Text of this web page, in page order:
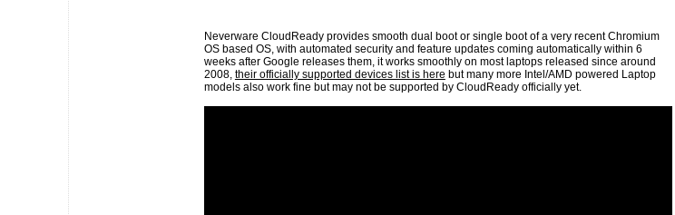
Neverware CloudReady provides smooth dual boot or single boot of a very recent Chromium
OS based OS, with automated security and feature updates coming automatically within 6
weeks after Google releases them, it works smoothly on most laptops released since around
2008, their officially supported devices list is here but many more Intel/AMD powered Laptop
models also work fine but may not be supported by CloudReady officially yet.